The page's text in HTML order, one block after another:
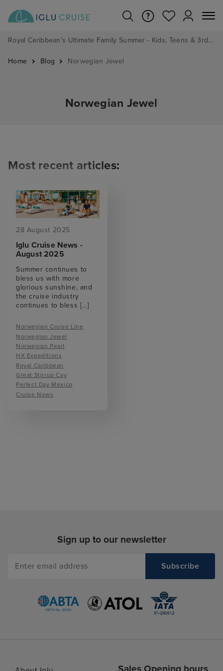
Royal Caribbean's Ultimate Family Summer - Kids, Teens & 3rd/4th Adults sail from just £99!*
Home Blog Norwegian Jewel
Norwegian Jewel
Most recent articles:
28 August 2025
Iglu Cruise News -
August 2025
Summer continues to
bless us with more
glorious sunshine, and
the cruise industry
continues to bless [...]
Norwegian Cruise Line
Norwegian Jewel
Norwegian Pearl
HX Expeditions
Royal Caribbean
Great Stirrup Cay
Perfect Day Mexico
Cruise News
Sign up to our newsletter